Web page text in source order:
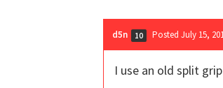
d5n 10 Posted July 15,
I use an old split